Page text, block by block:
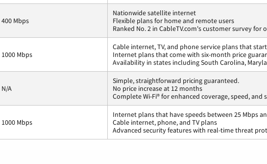
400 Mbps
Nationwide satellite internet
Flexible plans for home and remote users
Ranked No. 2 in CableTV.com's customer survey for
1000 Mbps
Cable internet, TV, and phone service plans that
Internet plans that come with six-month price
Availability in states including South Carolina,
N/A
Simple, straightforward pricing guaranteed.
No price increase at 12 months
Complete Wi-Fi® for enhanced coverage, speed, and
1000 Mbps
Internet plans that have speeds between 25 Mbps
Cable internet, phone, and TV plans
Advanced security features with real-time threat